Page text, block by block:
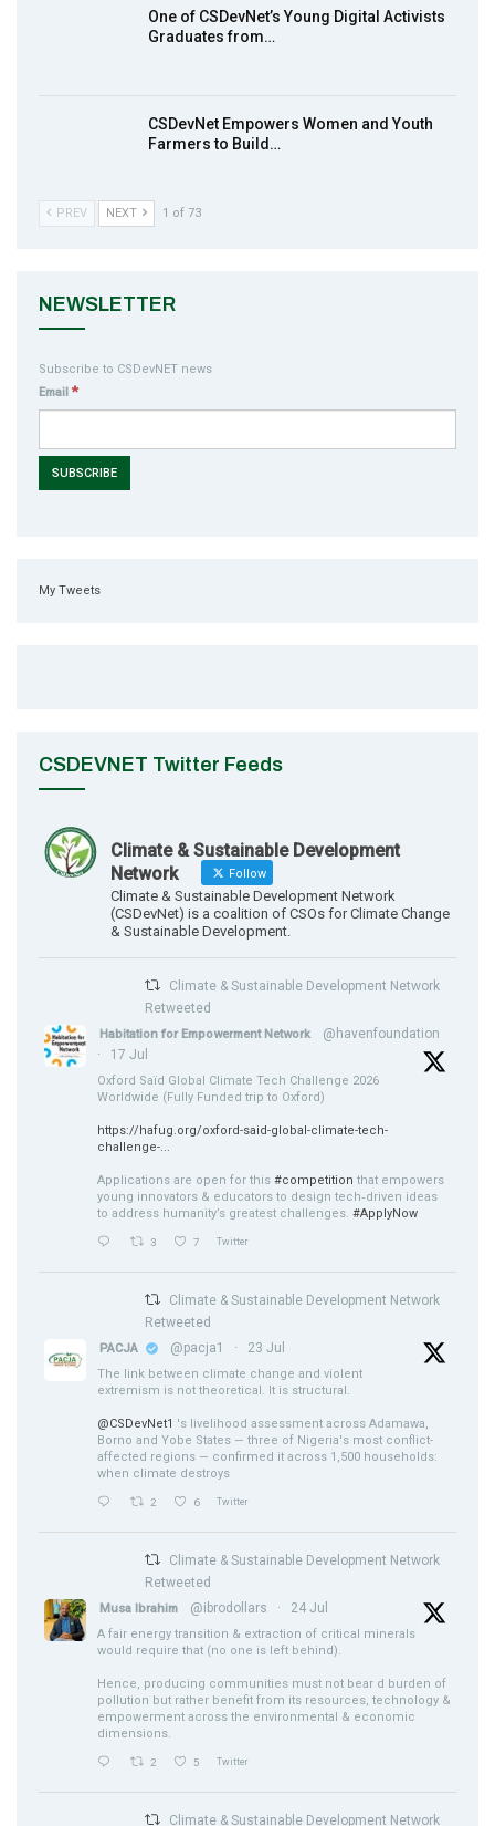
action2015Nigeria Launch in Calabar,
South-South Nigeria
One of CSDevNet’s Young Digital Activists
Graduates from…
CSDevNet Empowers Women and Youth
Farmers to Build…
PREV NEXT 1 of 73
NEWSLETTER
Subscribe to CSDevNET news
Email *
My Tweets
CSDEVNET Twitter Feeds
Climate & Sustainable Development
Network
Follow
Climate & Sustainable Development Network
(CSDevNet) is a coalition of CSOs for Climate Change
& Sustainable Development.
Climate & Sustainable Development Network
Retweeted
Habitation for Empowerment Network
@havenfoundation
·
17 Jul
Oxford Saïd Global Climate Tech Challenge 2026
Worldwide (Fully Funded trip to Oxford)
https://hafug.org/oxford-said-global-climate-tech-
challenge-...
Applications are open for this #competition that empowers
young innovators & educators to design tech‑driven ideas
to address humanity’s greatest challenges. #ApplyNow
3 7 Twitter
Climate & Sustainable Development Network
Retweeted
PACJA @pacja1 · 23 Jul
The link between climate change and violent
extremism is not theoretical. It is structural.
@CSDevNet1 's livelihood assessment across Adamawa,
Borno and Yobe States — three of Nigeria's most conflict-
affected regions — confirmed it across 1,500 households:
when climate destroys
2 6 Twitter
Climate & Sustainable Development Network
Retweeted
Musa Ibrahim @ibrodollars · 24 Jul
A fair energy transition & extraction of critical minerals
would require that (no one is left behind).
Hence, producing communities must not bear d burden of
pollution but rather benefit from its resources, technology &
empowerment across the environmental & economic
dimensions.
2 5 Twitter
Climate & Sustainable Development Network